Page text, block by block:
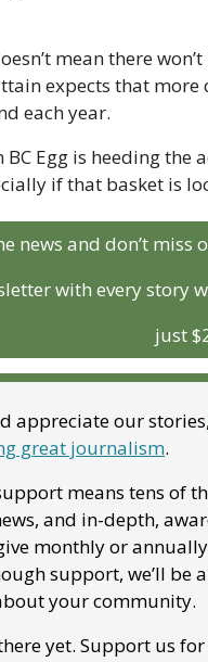
mean there
expects that
each year.
Egg is heeding the
if that basket is
news and don’t miss
with every story
just
appreciate our stories,
great journalism.
means tens of
and in-depth,
monthly or
support, we’ll
your community.
yet. Support us